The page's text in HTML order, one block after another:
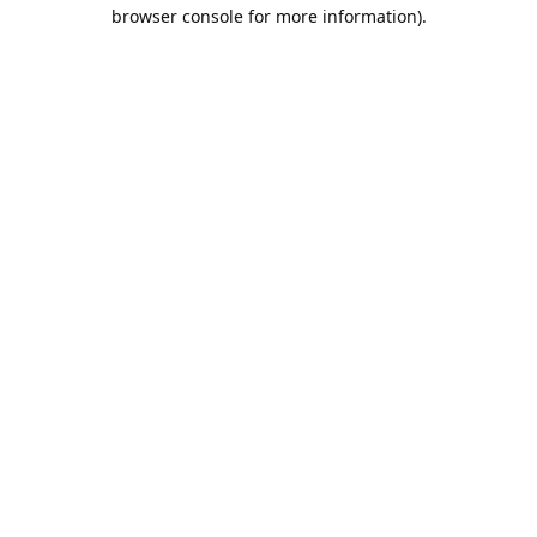
browser console for more information).